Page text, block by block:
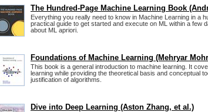
The Hundred-Page Machine Learning Book
Everything you really need to know in Machine Learning in a
practical guide to get started and execute on ML within a few
about ML apriori.
Foundations of Machine Learning (Mehryar
This book is a general introduction to machine learning. It
learning while providing the theoretical basis and conceptual
justification of algorithms.
Dive into Deep Learning (Aston Zhang, et al.)